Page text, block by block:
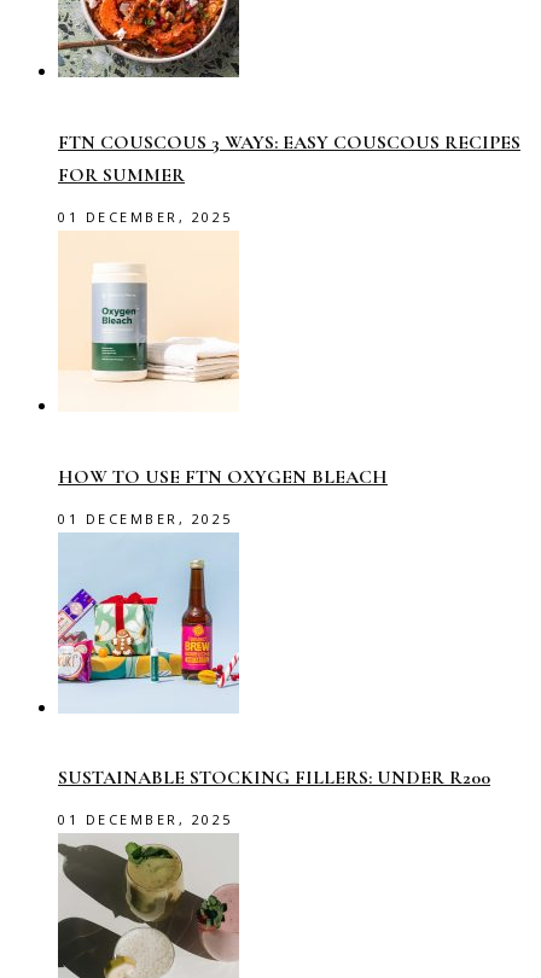
FTN COUSCOUS 3 WAYS: EASY COUSCOUS RECIPES
FOR SUMMER
01 DECEMBER, 2025
HOW TO USE FTN OXYGEN BLEACH
01 DECEMBER, 2025
SUSTAINABLE STOCKING FILLERS: UNDER R200
01 DECEMBER, 2025